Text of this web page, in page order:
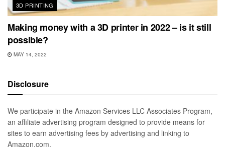
3D PRINTING
Making money with a 3D printer in 2022 – is it still
possible?
MAY 14, 2022
Disclosure
We participate in the Amazon Services LLC Associates Program,
an affiliate advertising program designed to provide means for
sites to earn advertising fees by advertising and linking to
Amazon.com.